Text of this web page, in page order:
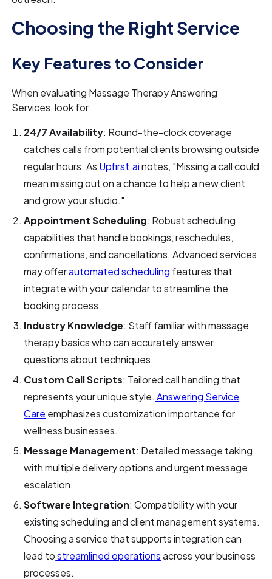
Choosing the Right Service
Key Features to Consider
When evaluating Massage Therapy Answering
Services, look for:
24/7 Availability: Round-the-clock coverage
catches calls from potential clients browsing outside
regular hours. As Upfirst.ainotes, "Missing a call could
mean missing out on a chance to help a new client
and grow your studio."
Appointment Scheduling: Robust scheduling
capabilities that handle bookings, reschedules,
confirmations, and cancellations. Advanced services
may offerautomated scheduling features that
integrate with your calendar to streamline the
booking process.
Industry Knowledge: Staff familiar with massage
therapy basics who can accurately answer
questions about techniques.
Custom Call Scripts: Tailored call handling that
represents your unique style. Answering Service
Care emphasizes customization importance for
wellness businesses.
Message Management: Detailed message taking
with multiple delivery options and urgent message
escalation.
Software Integration: Compatibility with your
existing scheduling and client management systems.
Choosing a service that supports integration can
lead tostreamlined operationsacross your business
processes.